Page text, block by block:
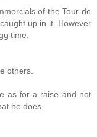
of the Tour de
up in it. However
time.
others.
as for a raise and not
he does.